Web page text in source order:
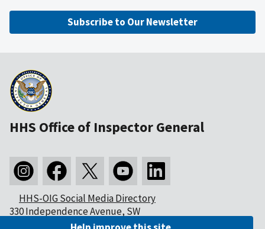
Subscribe to Our Newsletter
HHS Office of Inspector General
HHS-OIG Social Media Directory
330 Independence Avenue, SW
Washington, DC 20201